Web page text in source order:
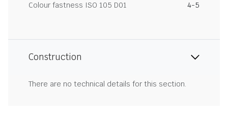
Colour fastness ISO 105 D01
4-5
Construction
There are no technical details for this section.